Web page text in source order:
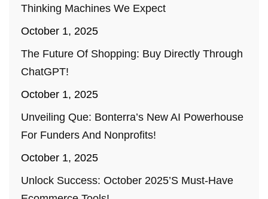
Thinking Machines We Expect
October 1, 2025
The Future Of Shopping: Buy Directly Through
ChatGPT!
October 1, 2025
Unveiling Que: Bonterra’s New AI Powerhouse
For Funders And Nonprofits!
October 1, 2025
Unlock Success: October 2025’s Must-Have